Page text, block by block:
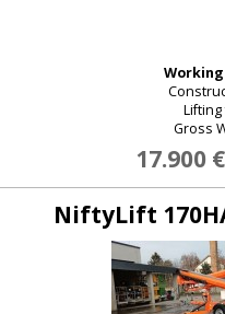
Lifting
Gross
17.900
NiftyLift
E-mail: